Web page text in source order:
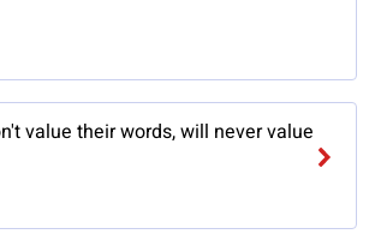
value their words, will never value